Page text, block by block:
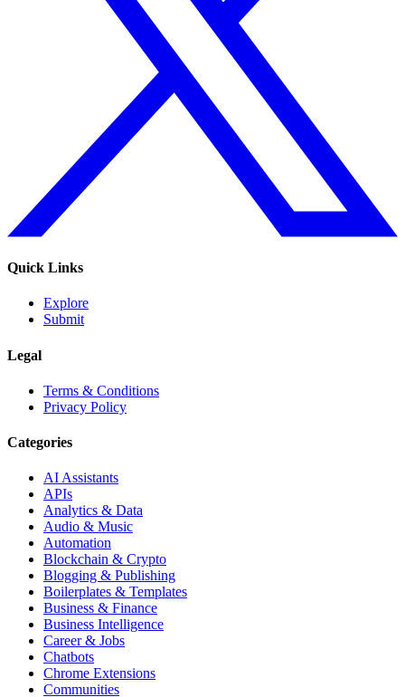
Quick Links
Explore
Submit
Legal
Terms & Conditions
Privacy Policy
Categories
AI Assistants
APIs
Analytics & Data
Audio & Music
Automation
Blockchain & Crypto
Blogging & Publishing
Boilerplates & Templates
Business & Finance
Business Intelligence
Career & Jobs
Chatbots
Chrome Extensions
Communities